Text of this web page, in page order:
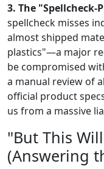
3. The "Spellcheck-
spellcheck misses
almost shipped
plastics"—a major
be compromised
a manual review of
official product
us from a massive
"But This
(Answering